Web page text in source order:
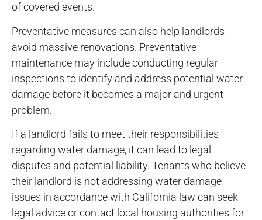
of covered events.
Preventative measures can also help landlords
avoid massive renovations. Preventative
maintenance may include conducting regular
inspections to identify and address potential water
damage before it becomes a major and urgent
problem.
If a landlord fails to meet their responsibilities
regarding water damage, it can lead to legal
disputes and potential liability. Tenants who believe
their landlord is not addressing water damage
issues in accordance with California law can seek
legal advice or contact local housing authorities for